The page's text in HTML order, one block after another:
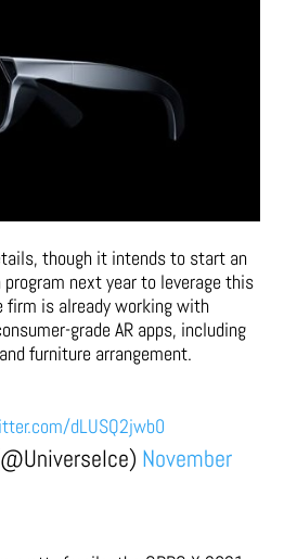
though it intends to start an
program next year to leverage this
firm is already working with
grade AR apps, including
furniture arrangement.
dLUSQ2jwb0
November